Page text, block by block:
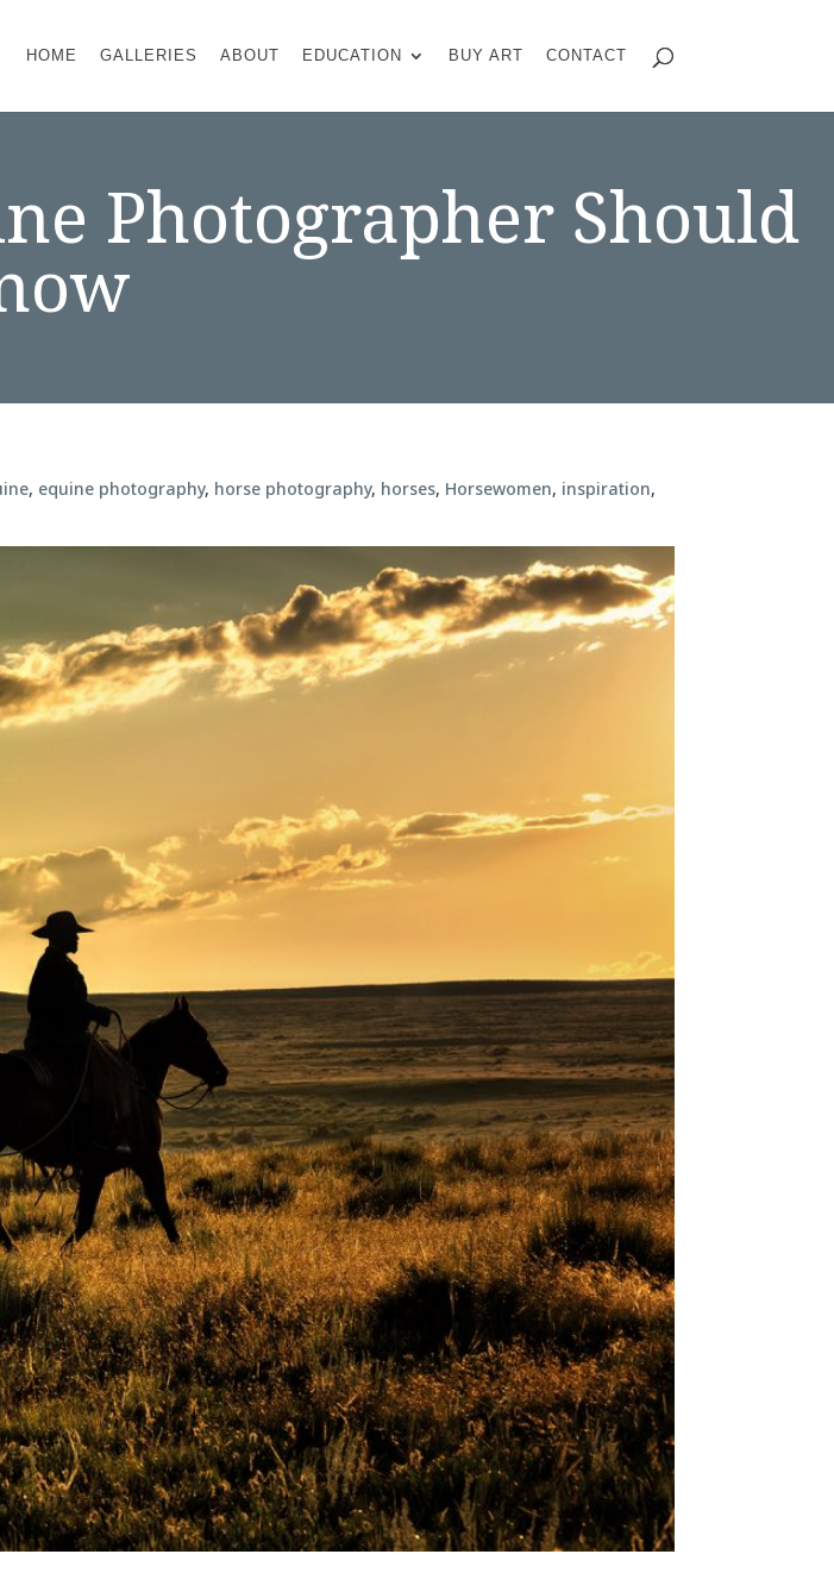
HOME GALLERIES ABOUT EDUCATION BUY ART CONTACT
Photographer Should
, equine photography, horse photography, horses, Horsewomen, inspiration,